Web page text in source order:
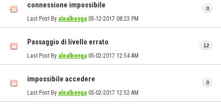
connessione impossibile
Last Post By alealbenga 05-12-2017 08:23 PM
0
Passaggio di livello errato
Last Post By alealbenga 05-02-2017 12:54 AM
12
impossibile accedere
Last Post By alealbenga 05-02-2017 12:52 AM
0